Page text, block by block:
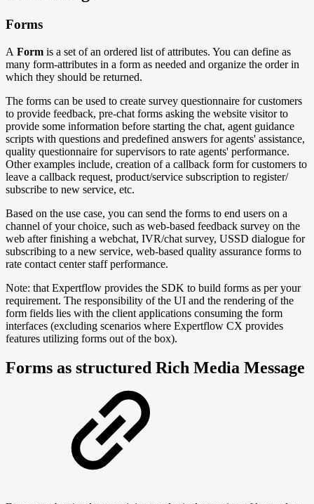
Forms
A Form is a set of an ordered list of attributes. You can define as
many form-attributes in a form as needed and organize the order in
which they should be returned.
The forms can be used to create survey questionnaire for customers
to provide feedback, pre-chat forms asking the website visitor to
provide some information before starting the chat, agent guidance
scripts with questions and predefined answers for agents' assistance,
quality questionnaire for supervisors to rate agents' performance.
Other examples include, creation of a callback form for customers to
leave a callback request, product/service subscription to register/
subscribe to new service, etc.
Based on the use case, you can send the forms to end users on a
channel of your choice, such as web-based feedback survey on the
web after finishing a webchat, IVR/chat survey, USSD dialogue for
subscribing to a new service, web-based quality assurance forms to
rate contact center staff performance.
Note: that Expertflow provides the SDK to build forms as per your
requirement. The responsibility of the UI and the rendering of the
form fields lies with the client applications consuming the form
interfaces (excluding scenarios where Expertflow CX provides
features utilizing forms out of the box).
Forms as structured Rich Media Message